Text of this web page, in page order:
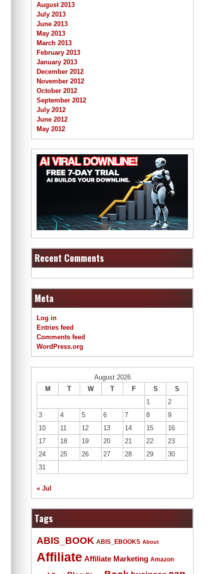
August 2013
July 2013
June 2013
May 2013
March 2013
February 2013
January 2013
December 2012
November 2012
October 2012
September 2012
July 2012
June 2012
May 2012
Recent Comments
Meta
Log in
Entries feed
Comments feed
WordPress.org
August 2026
M
T W T F S
S
1
2
3
4 5 6 7 8
9
10
11 12 13 14 15
16
17
18 19 20 21 22
23
24
25 26 27 28 29
30
31
« Jul
Tags
ABIS_BOOK ABIS_EBOOKS About
Affiliate Affiliate Marketing Amazon